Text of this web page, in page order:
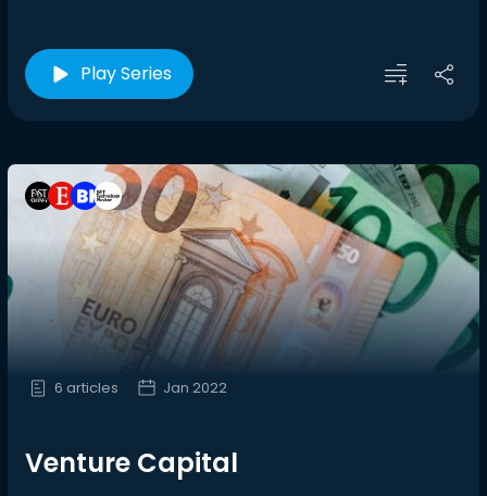
Play Series
6 articles Jan 2022
Venture Capital